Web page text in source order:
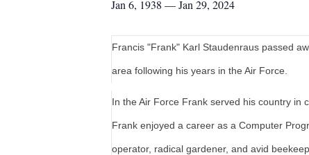
Jan 6, 1938 — Jan 29, 2024
Francis "Frank" Karl Staudenraus passed
area following his years in the Air Force.
In the Air Force Frank served his country in
Frank enjoyed a career as a Computer
operator, radical gardener, and avid